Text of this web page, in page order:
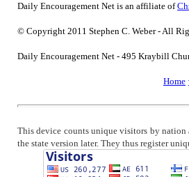
Daily Encouragement Net is an affiliate of
© Copyright 2011 Stephen C. Weber - All
Daily Encouragement Net - 495 Kraybill
Home
This device counts unique visitors by
the state version later. They thus register